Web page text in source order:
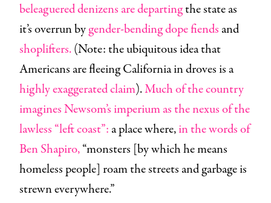
beleaguered denizens are departingthe state as
it’s overrun bygender-bendingdope fiends and
shoplifters.(Note: the ubiquitous idea that
Americans are fleeing California in droves is a
highly exaggerated claim).Much of the country
imagines Newsom’s imperium as the nexus of the
lawless “left coast”: a place where,in the words of
Ben Shapiro,“monsters [by which he means
homeless people] roam the streets and garbage is
strewn everywhere.”